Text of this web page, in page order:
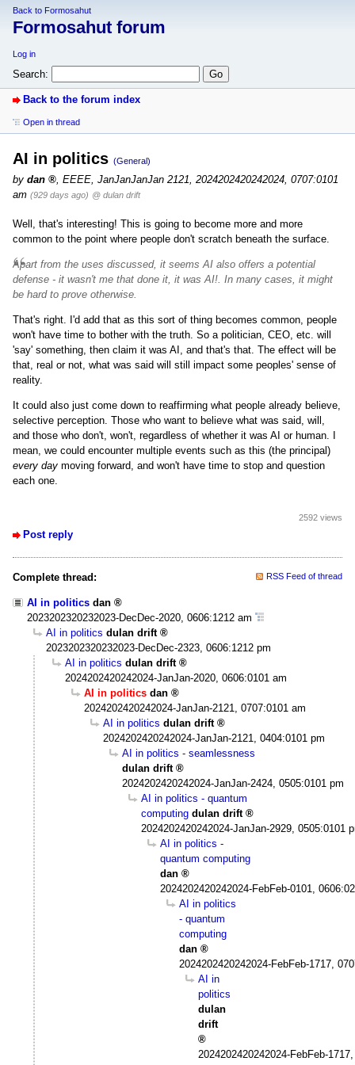
Back to Formosahut
Formosahut forum
Log in
Search:
Back to the forum index
Open in thread
AI in politics (General)
by dan
EEEE, JanJanJanJan 2121, 2024202420242024, 0707:0101
am (929 days ago) @ dulan drift
Well, that's interesting! This is going to become more and more
common to the point where people don't scratch beneath the surface.
Apart from the uses discussed, it seems AI also offers a potential
defense - it wasn't me that done it, it was AI! . In many cases, it might
be hard to prove otherwise.
That's right. I'd add that as this sort of thing becomes common, people
won't have time to bother with the truth. So a politician, CEO, etc. will
'say' something, then claim it was AI, and that's that. The effect will be
that, real or not, what was said will still impact some peoples' sense of
reality.
It could also just come down to reaffirming what people already believe,
selective perception. Those who want to believe what was said, will,
and those who don't, won't, regardless of whether it was AI or human. I
mean, we could encounter multiple events such as this (the principal)
every day moving forward, and won't have time to stop and question
each one.
Post reply
2592 views
Complete thread: RSS Feed of thread
AI in politics dan
2023202320232023-DecDec-2020, 0606:1212 am
AI in politics dulan drift
2023202320232023-DecDec-2323, 0606:1212 pm
AI in politics dulan drift
2024202420242024-JanJan-2020, 0606:0101 am
AI in politics dan
2024202420242024-JanJan-2121, 0707:0101 am
AI in politics dulan drift
2024202420242024-JanJan-2121, 0404:0101 pm
AI in politics - seamlessness
dulan drift
2024202420242024-JanJan-2424, 0505:0101 pm
AI in politics - quantum
computing dulan drift
2024202420242024-JanJan-2929, 0505:0101
AI in politics -
quantum computing
dan
2024202420242024-FebFeb-0101,
AI in politics
- quantum
computing
dan
2024202420242024-FebFeb-1717,
AI in
politics
dulan
drift
2024202420242024-FebFeb-